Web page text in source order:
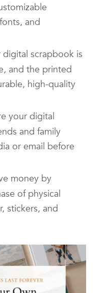
and
digital scrapbook is
and the printed
high-quality
your digital
and family
or email before
money by
of physical
stickers, and